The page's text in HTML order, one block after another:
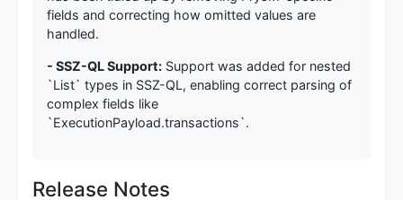
fields and correcting how omitted values are
handled.
- SSZ-QL Support:Support was added for nested
`List` types in SSZ-QL, enabling correct parsing of
complex fields like
`ExecutionPayload.transactions`.
Release Notes